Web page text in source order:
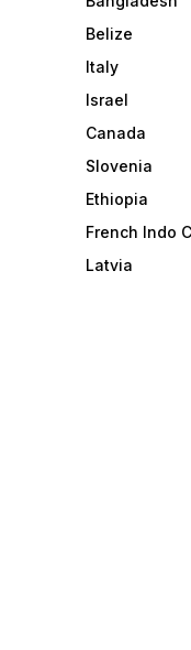
Belize
Italy
Israel
Canada
Slovenia
Ethiopia
French Indo
Latvia